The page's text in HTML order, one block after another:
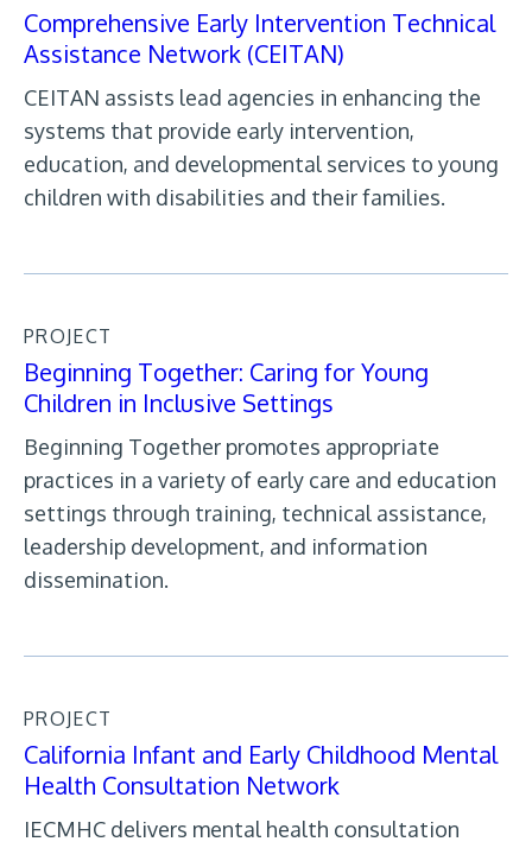
Comprehensive Early Intervention Technical
Assistance Network (CEITAN)
CEITAN assists lead agencies in enhancing the
systems that provide early intervention,
education, and developmental services to young
children with disabilities and their families.
PROJECT
Beginning Together: Caring for Young
Children in Inclusive Settings
Beginning Together promotes appropriate
practices in a variety of early care and education
settings through training, technical assistance,
leadership development, and information
dissemination.
PROJECT
California Infant and Early Childhood Mental
Health Consultation Network
IECMHC delivers mental health consultation